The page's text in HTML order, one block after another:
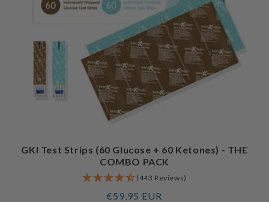
GKI Test Strips (60 Glucose + 60 Ketones) - THE
COMBO PACK
(443 Reviews)
Regular
€59,95 EUR